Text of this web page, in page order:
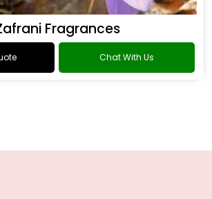
Fragrances
Chat With Us